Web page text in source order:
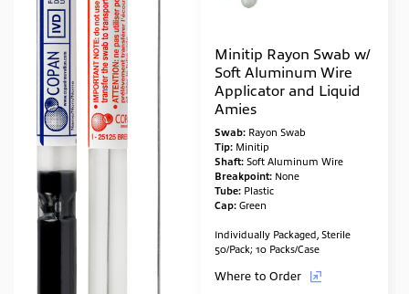
Minitip Rayon Swab w/
Soft Aluminum Wire
Applicator and Liquid
Amies
Swab: Rayon Swab
Tip: Minitip
Shaft: Soft Aluminum Wire
Breakpoint: None
Tube: Plastic
Cap: Green
Individually Packaged, Sterile
50/Pack; 10 Packs/Case
Where to Order